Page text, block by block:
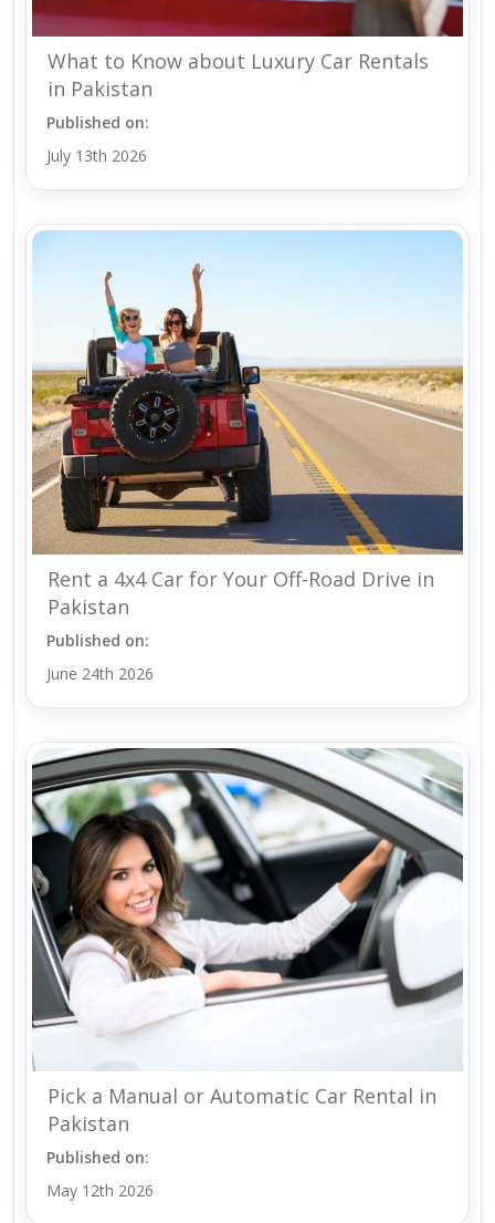
What to Know about Luxury Car Rentals
in Pakistan
Published on:
July 13th 2026
Rent a 4x4 Car for Your Off-Road Drive in
Pakistan
Published on:
June 24th 2026
Pick a Manual or Automatic Car Rental in
Pakistan
Published on:
May 12th 2026